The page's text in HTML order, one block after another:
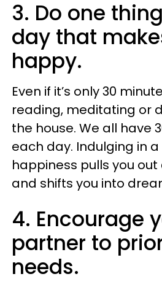
3. Do one
day that
happy.
Even if it’s only 30
reading, meditating or
the house. We all have
each day. Indulging in
happiness pulls you
and shifts you into
4. Encourage
partner to
needs.